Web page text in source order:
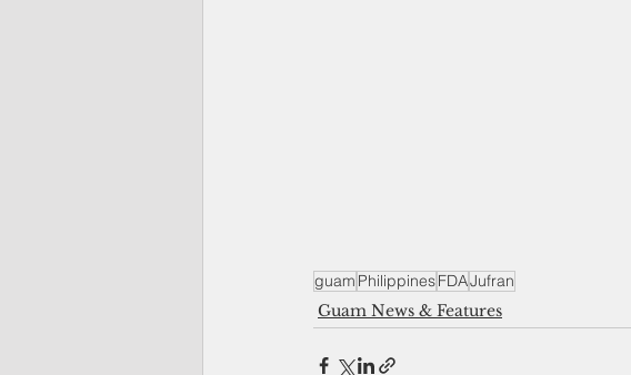
guam PhilippinesFDAJufran
Guam News & Features